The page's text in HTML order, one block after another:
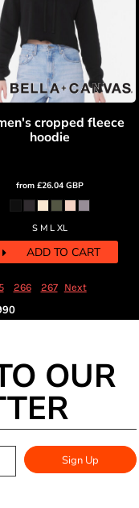
cropped fleece
hoodie
from £26.04 GBP
S M L XL
ADD TO CART
266 267 Next
OUR
Sign Up